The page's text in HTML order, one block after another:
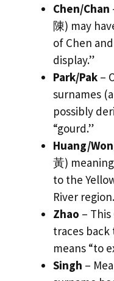
Chen/Chan
陳) may
of Chen
display.”
Park/Pak –
surnames
possibly
“gourd.”
Huang/
黃)
to the
River region.
Zhao –
traces back
means “to
Singh –